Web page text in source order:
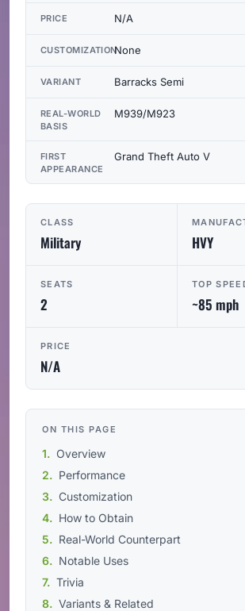
CLASS
Military HVY
SEATS
2
TOP
~85 mph
PRICE
N/A
ON THIS PAGE
Overview
Performance
Customization
How to Obtain
Real-World Counterpart
Notable Uses
Trivia
Variants & Related
PRICE N/A
CUSTOMIZATIONNone
VARIANT Barracks Semi
REAL-WORLD
BASIS
M939/M923
FIRST
APPEARANCE
Grand Theft Auto V